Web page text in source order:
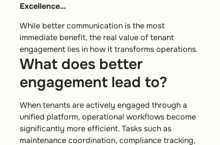
Excellence…
While better communication is the most
immediate benefit, the real value of tenant
engagement lies in how it transforms operations.
What does better
engagement lead to?
When tenants are actively engaged through a
unified platform, operational workflows become
significantly more efficient. Tasks such as
maintenance coordination, compliance tracking,